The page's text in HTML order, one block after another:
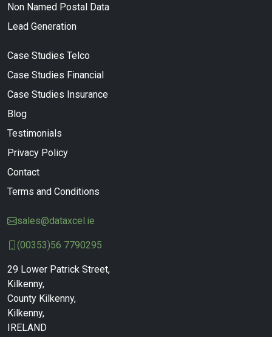
Non Named Postal Data
Lead Generation
Case Studies Telco
Case Studies Financial
Case Studies Insurance
Blog
Testimonials
Privacy Policy
Contact
Terms and Conditions
sales@dataxcel.ie
(00353)56 7790295
29 Lower Patrick Street,
Kilkenny,
County Kilkenny,
Kilkenny,
IRELAND